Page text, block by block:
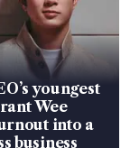
youngest
Wee
into a
business